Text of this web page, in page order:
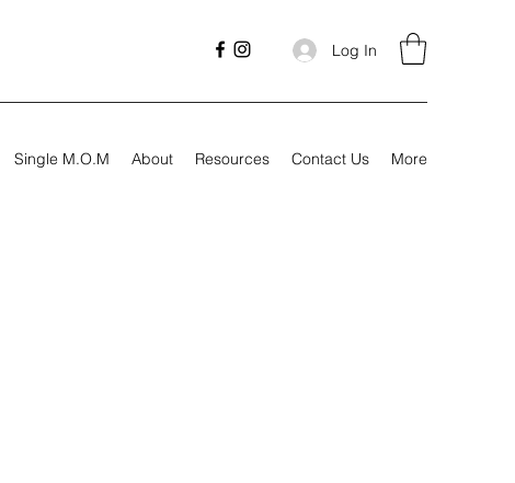
Log In
Single M.O.M About Resources Contact Us More